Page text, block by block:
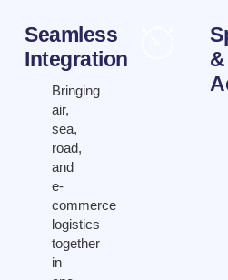
Seamless
Integration
Bringing
air,
sea,
road,
and
e-
commerce
logistics
together
in
&